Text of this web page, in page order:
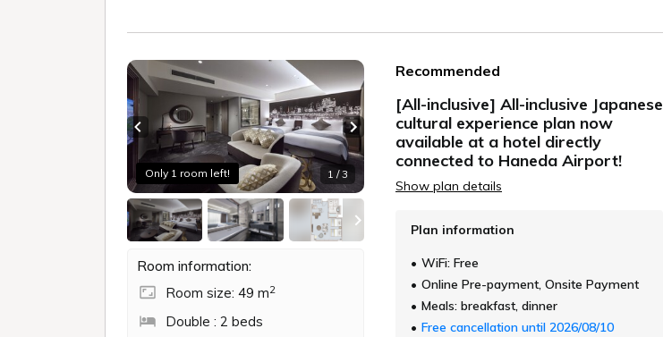
Only 1 room left! 1 / 3
Previous slide Next slide
Room information:
Room size: 49 m2
Double : 2 beds
Recommended
[All-inclusive] All-inclusive Japanese
cultural experience plan now
available at a hotel directly
connected to Haneda Airport!
Show plan details
Plan information
WiFi: Free
Online Pre-payment, Onsite Payment
Meals: breakfast, dinner
Free cancellation until 2026/08/10